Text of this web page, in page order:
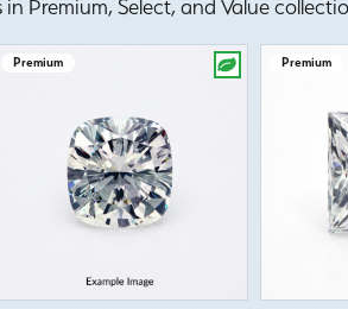
Premium, Select, and Value
Premium Premium